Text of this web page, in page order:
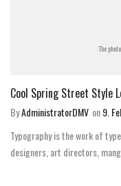
The
Cool Spring Street Style
ByAdministratorDMV on9.
Typography is the work of
designers, art directors,